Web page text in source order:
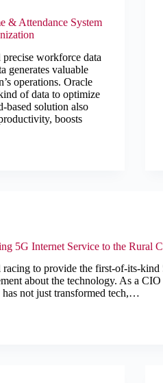
& Attendance System
precise workforce data
generates valuable
operations. Oracle
of data to optimize
based solution also
boosts
5G Internet Service to the Rural
racing to provide the first-of-its-
about the technology. As a
not just transformed tech,…